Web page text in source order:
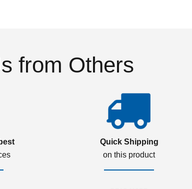
from Others
Quick Shipping
on this product